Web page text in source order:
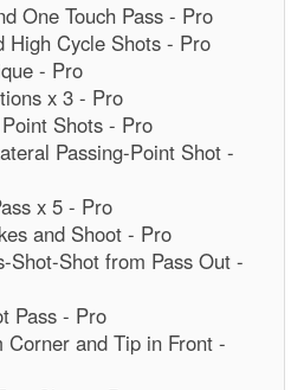
One Touch Pass - Pro
High Cycle Shots - Pro
- Pro
x 3 - Pro
Shots - Pro
Passing-Point Shot -
x 5 - Pro
and Shoot - Pro
Shot-Shot from Pass Out -
Pass - Pro
and Tip in Front -